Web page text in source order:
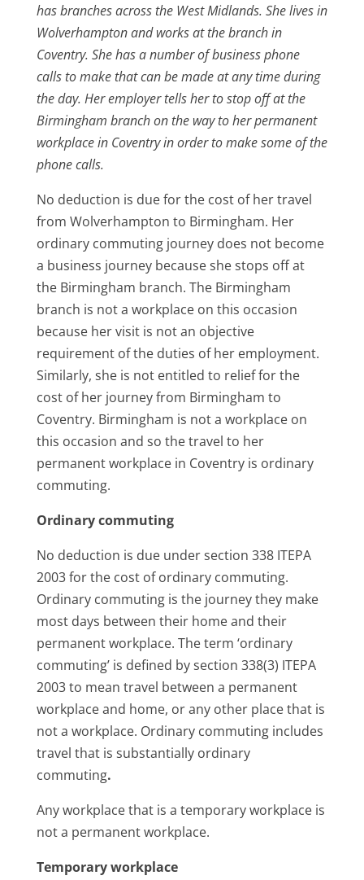
has branches across the West Midlands. She lives in
Wolverhampton and works at the branch in
Coventry. She has a number of business phone
calls to make that can be made at any time during
the day. Her employer tells her to stop off at the
Birmingham branch on the way to her permanent
workplace in Coventry in order to make some of the
phone calls.
No deduction is due for the cost of her travel
from Wolverhampton to Birmingham. Her
ordinary commuting journey does not become
a business journey because she stops off at
the Birmingham branch. The Birmingham
branch is not a workplace on this occasion
because her visit is not an objective
requirement of the duties of her employment.
Similarly, she is not entitled to relief for the
cost of her journey from Birmingham to
Coventry. Birmingham is not a workplace on
this occasion and so the travel to her
permanent workplace in Coventry is ordinary
commuting.
Ordinary commuting
No deduction is due under section 338 ITEPA
2003 for the cost of ordinary commuting.
Ordinary commuting is the journey they make
most days between their home and their
permanent workplace. The term ‘ordinary
commuting’ is defined by section 338(3) ITEPA
2003 to mean travel between a permanent
workplace and home, or any other place that is
not a workplace. Ordinary commuting includes
travel that is substantially ordinary
commuting.
Any workplace that is a temporary workplace is
not a permanent workplace.
Temporary workplace